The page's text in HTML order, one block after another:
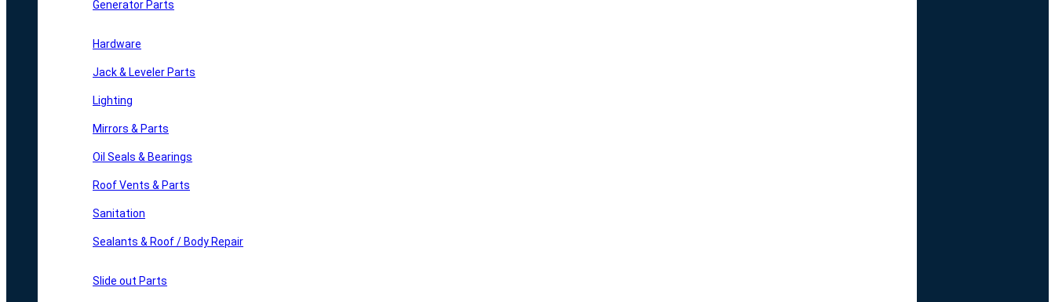
Generator Parts
Hardware
Jack & Leveler Parts
Lighting
Mirrors & Parts
Oil Seals & Bearings
Roof Vents & Parts
Sanitation
Sealants & Roof / Body Repair
Slide out Parts